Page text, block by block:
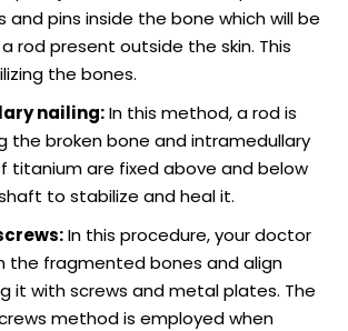
and pins inside the bone which will be
rod present outside the skin. This
the bones.
nailing:In this method, a rod is
the broken bone and intramedullary
titanium are fixed above and below
to stabilize and heal it.
In this procedure, your doctor
the fragmented bones and align
it with screws and metal plates. The
method is employed when